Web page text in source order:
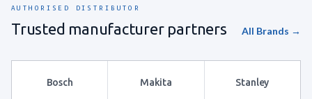
AUTHORISED DISTRIBUTOR
Trusted manufacturer partners All Brands →
Bosch Makita Stanley